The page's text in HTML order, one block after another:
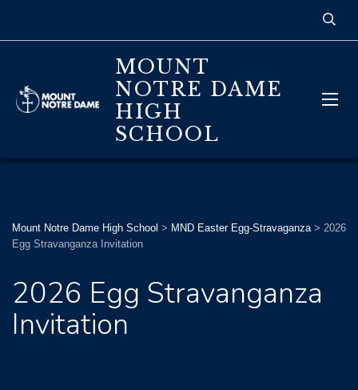
MOUNT
NOTRE DAME
HIGH
SCHOOL
Mount Notre Dame High School > MND Easter Egg-Stravaganza> 2026
Egg Stravanganza Invitation
2026 Egg Stravanganza
Invitation